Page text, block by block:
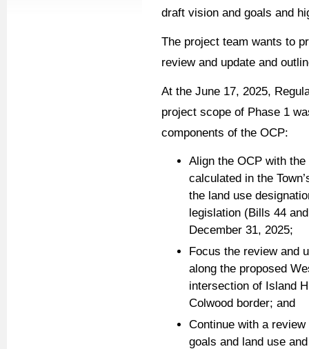
draft vision and goals and
The project team wants to
review and update and
At the June 17, 2025,
project scope of Phase 1
components of the OCP:
Align the OCP with
calculated in the
the land use
legislation (Bills 44
December 31, 2025;
Focus the review and
along the proposed
intersection of Island
Colwood border; and
Continue with a
goals and land use